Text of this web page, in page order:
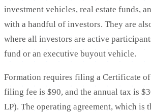
investment vehicles, real estate funds,
with a handful of investors. They are
where all investors are active
fund or an executive buyout vehicle.
Formation requires filing a Certificate
filing fee is $90, and the annual tax is
LP). The operating agreement, which is